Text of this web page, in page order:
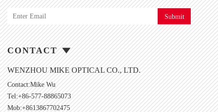
Submit
CONTACT
WENZHOU MIKE OPTICAL CO., LTD.
Contact:Mike Wu
Tel:+86-577-88865073
Mob:+8613867702475